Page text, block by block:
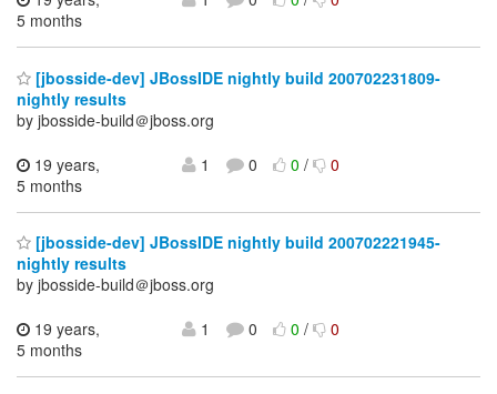
5 months
[jbosside-dev] JBossIDE nightly build 200702231809-
nightly results
by jbosside-build＠jboss.org
19 years,
5 months
1 0 0/ 0
[jbosside-dev] JBossIDE nightly build 200702221945-
nightly results
by jbosside-build＠jboss.org
19 years,
5 months
1 0 0/ 0